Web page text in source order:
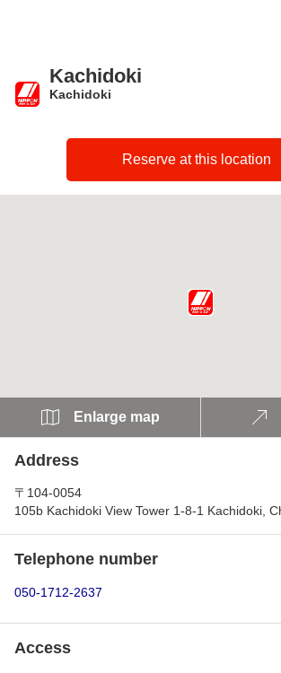
Kachidoki
Kachidoki
Reserve at this location
Enlarge map
Address
〒104-0054
105b Kachidoki View Tower 1-8-1 Kachidoki,
Telephone number
050-1712-2637
Access